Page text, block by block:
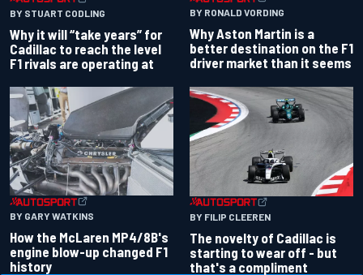
BY STUART CODLING
Why it will “take years” for
Cadillac to reach the level
F1 rivals are operating at
BY RONALD VORDING
Why Aston Martin is a
better destination on the F1
driver market than it seems
BY GARY WATKINS
How the McLaren MP4/8B's
engine blow-up changed F1
history
BY FILIP CLEEREN
The novelty of Cadillac is
starting to wear off - but
that's a compliment